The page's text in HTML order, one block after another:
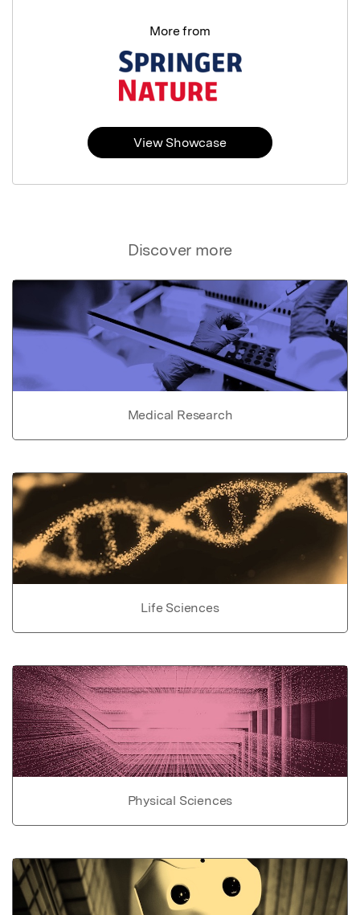
Discover more
Medical Research
Life Sciences
Physical Sciences
More from
View Showcase